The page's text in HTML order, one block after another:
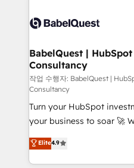
vraie performance vient
Stand Out.
Custom API integrations &
super skilled members) •
Marketing Hub, Service
(CMS) • ISO/IEC
now... ISO 42001: 2023 certified •
'GuardHub' governance
42001 - helping you
𝗳𝗼𝗿 𝘁𝗵𝗲 𝗻𝗲𝘅𝘁 𝘀𝘁𝗲𝗽? Click the 👈 '𝗖𝗼𝗻𝘁𝗮𝗰𝘁
𝗯𝘂𝘀𝗶𝗻𝗲𝘀𝘀' button to get
𝘳𝘦𝘴𝘱𝘰𝘯𝘴𝘪𝘷𝘦)
BabelQuest |
Consultancy
작업 수행자: BabelQuest |
Consultancy
Turn your HubSpot
your business to soar 🚀 We’re a team of accredited
HubSpot experts ready to help
implement the platform
environments, optimise
Elite4.9